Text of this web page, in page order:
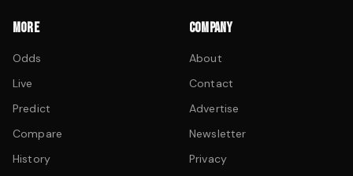
MORE
Odds
Live
Predict
Compare
History
COMPANY
About
Contact
Advertise
Newsletter
Privacy